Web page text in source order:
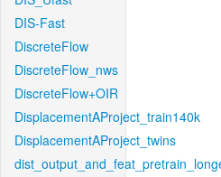
DIS-Fast
DiscreteFlow
DiscreteFlow_nws
DiscreteFlow+OIR
DisplacementAProject_train140k
DisplacementAProject_twins